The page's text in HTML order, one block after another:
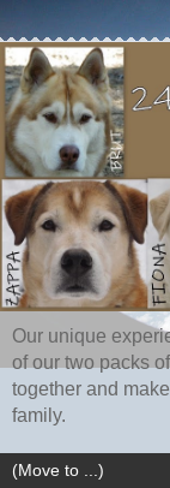
Our unique
of our two packs
together and
family.